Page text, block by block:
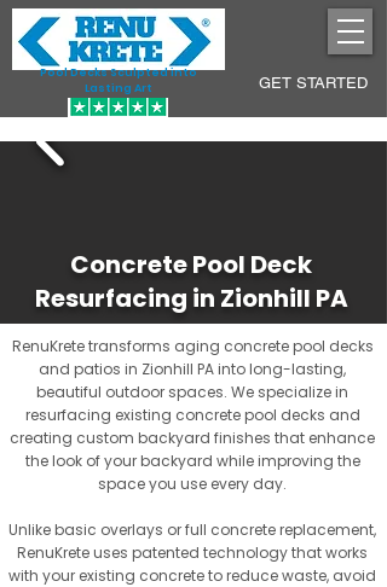
Pool Decks Sculpted into
Lasting Art
GET STARTED
Concrete Pool Deck
Resurfacing in Zionhill PA
RenuKrete transforms aging concrete pool decks
and patios in Zionhill PA into long-lasting,
beautiful outdoor spaces. We specialize in
resurfacing existing concrete pool decks and
creating custom backyard finishes that enhance
the look of your backyard while improving the
space you use every day.
Unlike basic overlays or full concrete replacement,
RenuKrete uses patented technology that works
with your existing concrete to reduce waste, avoid